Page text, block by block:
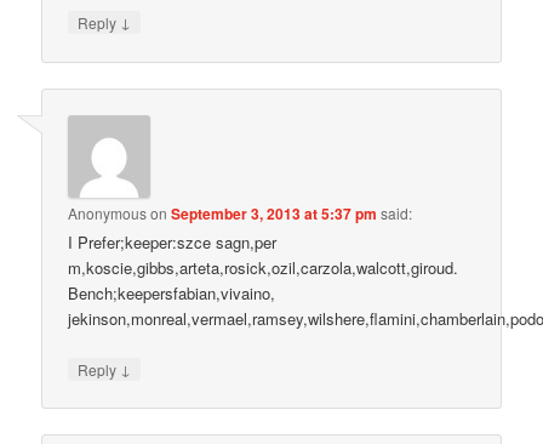
Reply ↓
AnonymousonSeptember 3, 2013 at 5:37 pm said:
I Prefer;keeper:szce sagn,per
m,koscie,gibbs,arteta,rosick,ozil,carzola,walcott,giroud.
Bench;keepersfabian,vivaino,
Reply ↓